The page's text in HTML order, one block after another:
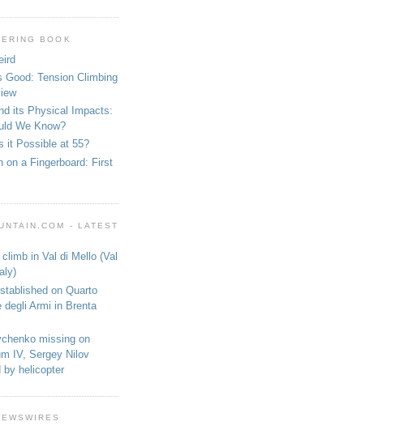
BOOK
Good: Tension Climbing
its Physical Impacts:
We Know?
it Possible at 55?
on a Fingerboard: First
- LATEST
climb in Val di Mello (Val
on Quarto
degli Armi in Brenta
missing on
IV, Sergey Nilov
by helicopter